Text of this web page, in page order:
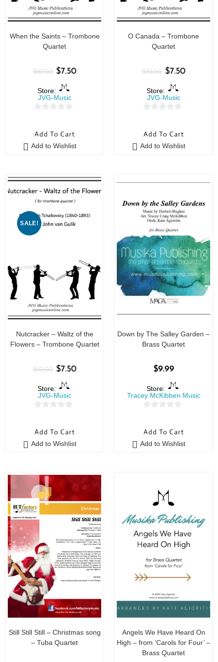
When the Saints – Trombone
Quartet
$10.00 $7.50
Store:
JVG-Music
u
t
5
Add To Cart
Add to Wishlist
O Canada – Trombone
Quartet
$10.00 $7.50
Store:
JVG-Music
u
t
5
Add To Cart
Add to Wishlist
SALE!
Nutcracker – Waltz of the
Flowers – Trombone Quartet
$10.00 $7.50
Store:
JVG-Music
u
t
Add To Cart
Add to Wishlist
Down by The Salley Garden –
Brass Quartet
$9.99
Store:
Tracey McKibben Music
u
t
Add To Cart
Add to Wishlist
Still Still Still – Christmas song
– Tuba Quartet
Angels We Have Heard On
High – from ‘Carols for Four’ –
Brass Quartet